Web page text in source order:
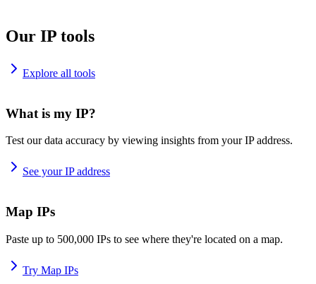
Our IP tools
Explore all tools
What is my IP?
Test our data accuracy by viewing insights from your IP address.
See your IP address
Map IPs
Paste up to 500,000 IPs to see where they're located on a map.
Try Map IPs